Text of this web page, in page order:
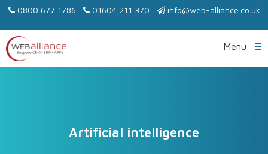
Artificial intelligence
0800 677 1786 01604 211 370 info@web-alliance.co.uk
Menu